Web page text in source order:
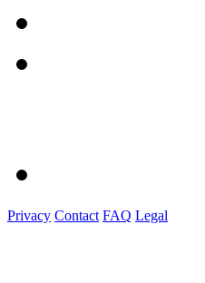
Privacy Contact FAQ Legal